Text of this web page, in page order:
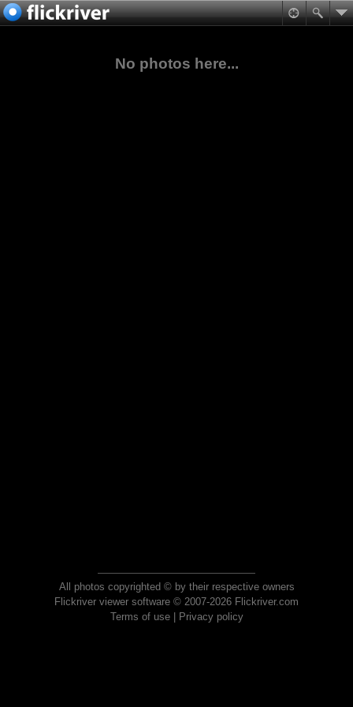
No photos here...
All photos copyrighted © by their respective owners
Flickriver viewer software © 2007-2026 Flickriver.com
Terms of use| Privacy policy